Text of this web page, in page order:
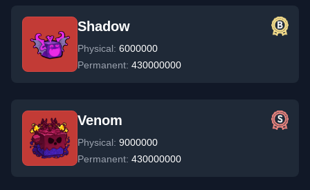
Shadow
Physical: 6000000
Permanent: 430000000
Venom
Physical: 9000000
Permanent: 430000000